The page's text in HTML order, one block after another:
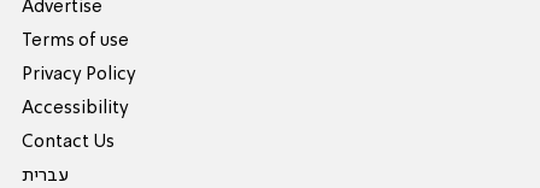
Advertise
Terms of use
Privacy Policy
Accessibility
Contact Us
עברית